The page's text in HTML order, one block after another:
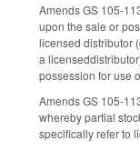
Amends GS 105-
upon the sale or
licensed distributor
a
possession for use
Amends GS 105-
whereby partial
specifically refer to